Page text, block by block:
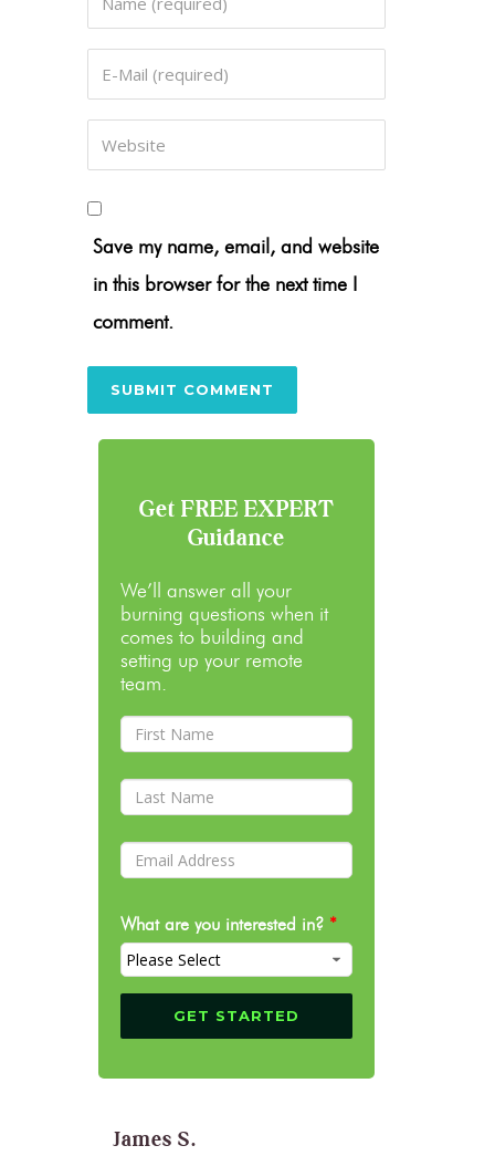
Save my name, email, and website
in this browser for the next time I
comment.
Get FREE EXPERT
Guidance
We’ll answer all your
burning questions when it
comes to building and
setting up your remote
team.
What are you interested in? *
James S.